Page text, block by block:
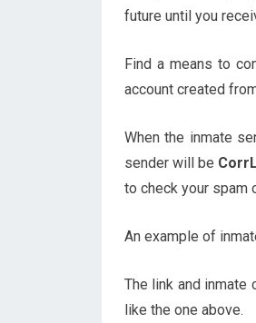
future until you
Find a means to
account created
When the inmate
sender will be
to check your spam
An example of
The link and inmate
like the one above.